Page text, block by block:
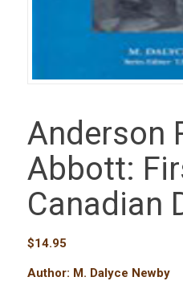
Anderson
Abbott:
Canadian
$14.95
Author: M. Dalyce Newby